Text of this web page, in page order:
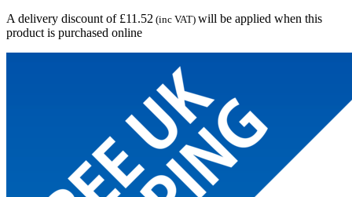
A delivery discount of £11.52 (inc VAT) will be applied when this
product is purchased online